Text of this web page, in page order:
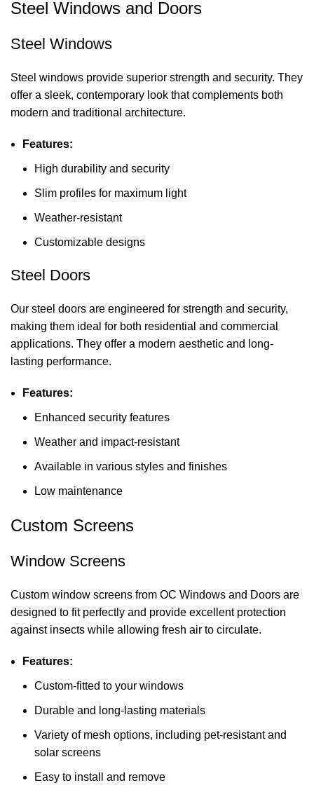
Steel Windows and Doors
Steel Windows
Steel windows provide superior strength and security. They
offer a sleek, contemporary look that complements both
modern and traditional architecture.
Features:
High durability and security
Slim profiles for maximum light
Weather-resistant
Customizable designs
Steel Doors
Our steel doors are engineered for strength and security,
making them ideal for both residential and commercial
applications. They offer a modern aesthetic and long-
lasting performance.
Features:
Enhanced security features
Weather and impact-resistant
Available in various styles and finishes
Low maintenance
Custom Screens
Window Screens
Custom window screens from OC Windows and Doors are
designed to fit perfectly and provide excellent protection
against insects while allowing fresh air to circulate.
Features:
Custom-fitted to your windows
Durable and long-lasting materials
Variety of mesh options, including pet-resistant and
solar screens
Easy to install and remove